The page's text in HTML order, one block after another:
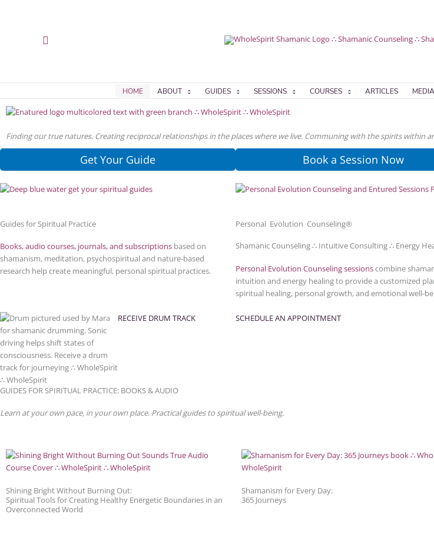
Search
HOME ABOUT GUIDES SESSIONS COURSES ARTICLES MEDIA
Finding our true natures. Creating reciprocal relationships in the places where we live. Communing with the spirits within
Get Your Guide
Guides for Spiritual Practice
Books, audio courses, journals, and subscriptions based on
shamanism, meditation, psychospiritual and nature-based
research help create meaningful, personal spiritual practices.
Book a Session Now
Personal Evolution Counseling®
Shamanic Counseling ∴ Intuitive Consulting ∴ Energy
Personal Evolution Counseling sessionscombine
intuition and energy healing to provide a customized
spiritual healing, personal growth, and emotional well-
RECEIVE DRUM TRACK SCHEDULE AN APPOINTMENT
GUIDES FOR SPIRITUAL PRACTICE: BOOKS & AUDIO
Learn at your own pace, in your own place. Practical guides to spiritual well-being.
Shining Bright Without Burning Out:
Spiritual Tools for Creating Healthy Energetic Boundaries in an
Overconnected World
Shamanism for Every Day:
365 Journeys